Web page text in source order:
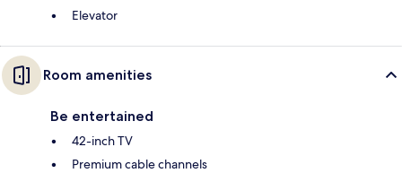
Elevator
Room amenities
Be entertained
42-inch TV
Premium cable channels